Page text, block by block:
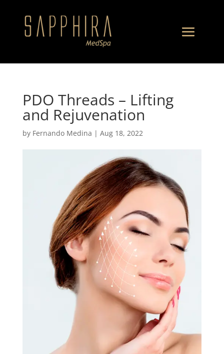
PDO Threads – Lifting
and Rejuvenation
by Fernando Medina | Aug 18, 2022